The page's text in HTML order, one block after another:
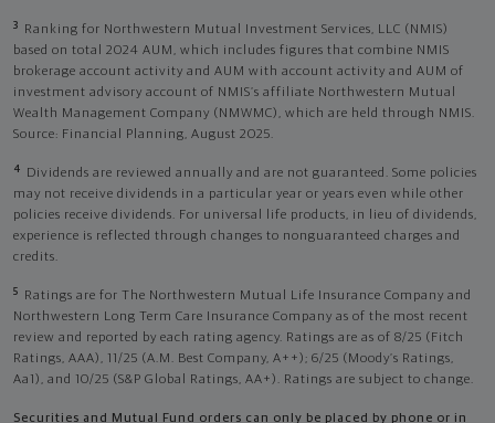
3
Ranking for Northwestern Mutual Investment Services, LLC (NMIS)
based on total 2024 AUM, which includes figures that combine NMIS
brokerage account activity and AUM with account activity and AUM of
investment advisory account of NMIS’s affiliate Northwestern Mutual
Wealth Management Company (NMWMC), which are held through NMIS.
Source: Financial Planning, August 2025.
4
Dividends are reviewed annually and are not guaranteed. Some policies
may not receive dividends in a particular year or years even while other
policies receive dividends. For universal life products, in lieu of dividends,
experience is reflected through changes to nonguaranteed charges and
credits.
5
Ratings are for The Northwestern Mutual Life Insurance Company and
Northwestern Long Term Care Insurance Company as of the most recent
review and reported by each rating agency. Ratings are as of 8/25 (Fitch
Ratings, AAA), 11/25 (A.M. Best Company, A++); 6/25 (Moody’s Ratings,
Aa1), and 10/25 (S&P Global Ratings, AA+). Ratings are subject to change.
Securities and Mutual Fund orders can only be placed by phone or in